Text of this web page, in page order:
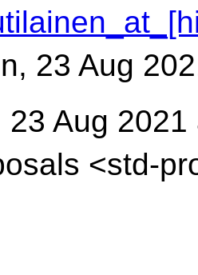
23 Aug
23 Aug
<std-